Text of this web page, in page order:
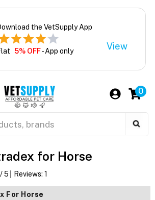
the VetSupply App
5% OFF- App only View
0
for Horse
/ 5 Reviews: 1
For Horse